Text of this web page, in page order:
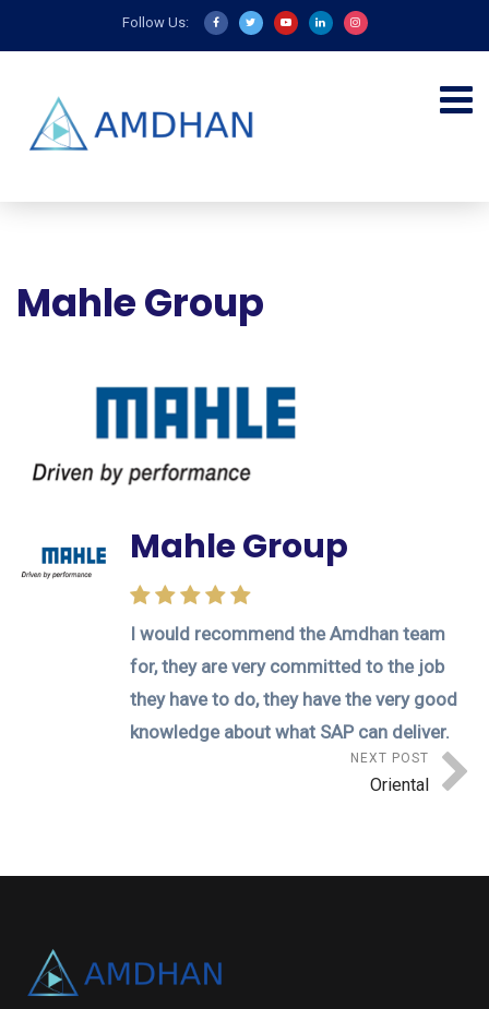
Follow Us:
Mahle Group
Mahle Group
I would recommend the Amdhan team
for, they are very committed to the job
they have to do, they have the very good
knowledge about what SAP can deliver.
NEXT POST
Oriental